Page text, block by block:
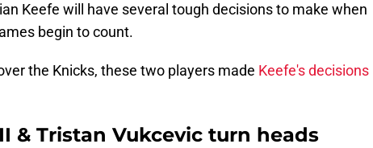
Keefe will have several tough decisions to make when
begin to count.
the Knicks, these two players made Keefe's decisions
& Tristan Vukcevic turn heads